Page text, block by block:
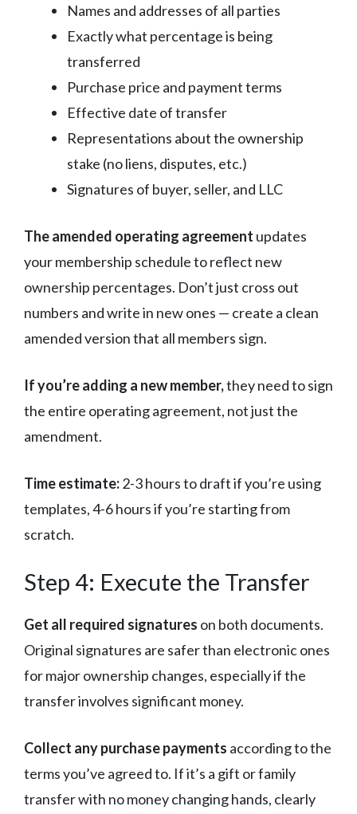
Names and addresses of all parties
Exactly what percentage is being
transferred
Purchase price and payment terms
Effective date of transfer
Representations about the ownership
stake (no liens, disputes, etc.)
Signatures of buyer, seller, and LLC
The amended operating agreement updates
your membership schedule to reflect new
ownership percentages. Don’t just cross out
numbers and write in new ones — create a clean
amended version that all members sign.
If you’re adding a new member,they need to sign
the entire operating agreement, not just the
amendment.
Time estimate:2-3 hours to draft if you’re using
templates, 4-6 hours if you’re starting from
scratch.
Step 4: Execute the Transfer
Get all required signatures on both documents.
Original signatures are safer than electronic ones
for major ownership changes, especially if the
transfer involves significant money.
Collect any purchase payments according to the
terms you’ve agreed to. If it’s a gift or family
transfer with no money changing hands, clearly